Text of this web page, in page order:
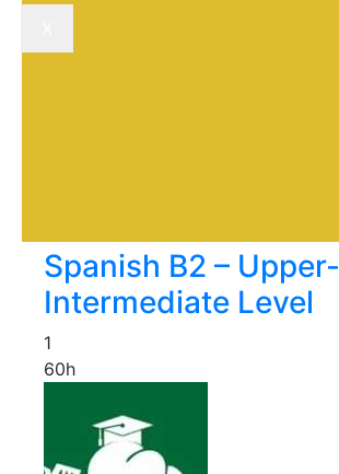
Spanish B2 – Upper-
Intermediate Level
1
60h